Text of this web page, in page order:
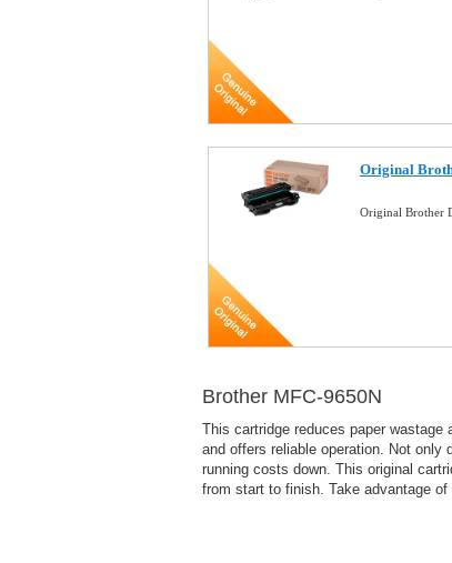
Original
Original Brother
Brother MFC-9650N
This cartridge reduces paper
and offers reliable operation. Not
running costs down. This original
from start to finish. Take advantage